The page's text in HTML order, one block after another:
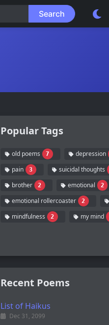
Search
Popular Tags
old poems 7 depression
pain 3 suicidal thoughts
brother 2 emotional 2
emotional rollercoaster 2
mindfulness 2 my mind
Recent Poems
List of Haikus
Dec 31, 2099